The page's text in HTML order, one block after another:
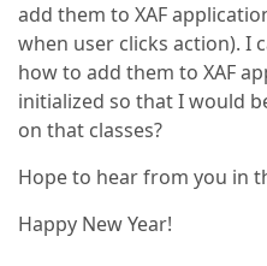
add them to XAF
when user clicks action). I
how to add them to XAF
initialized so that I would
on that classes?
Hope to hear from you in
Happy New Year!